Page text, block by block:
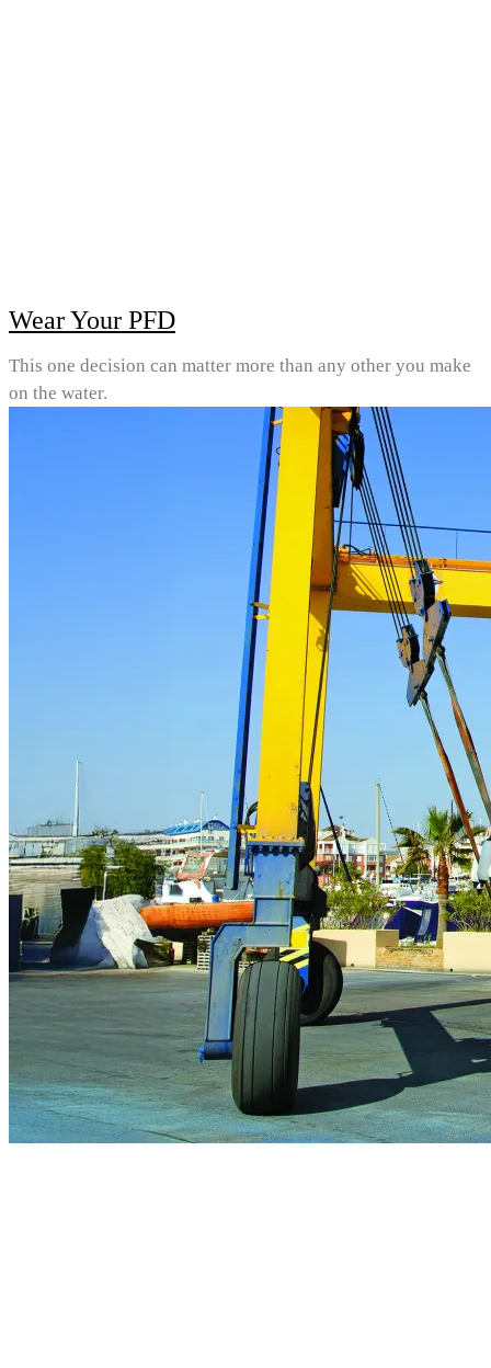
Wear Your PFD
This one decision can matter more than any other you make
on the water.